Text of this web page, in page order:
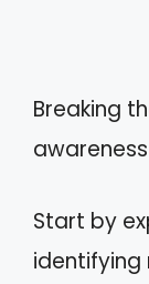
Breaking
Start by
identifying